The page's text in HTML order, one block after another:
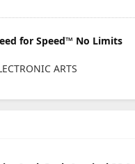
for Speed™ No Limits
ARTS